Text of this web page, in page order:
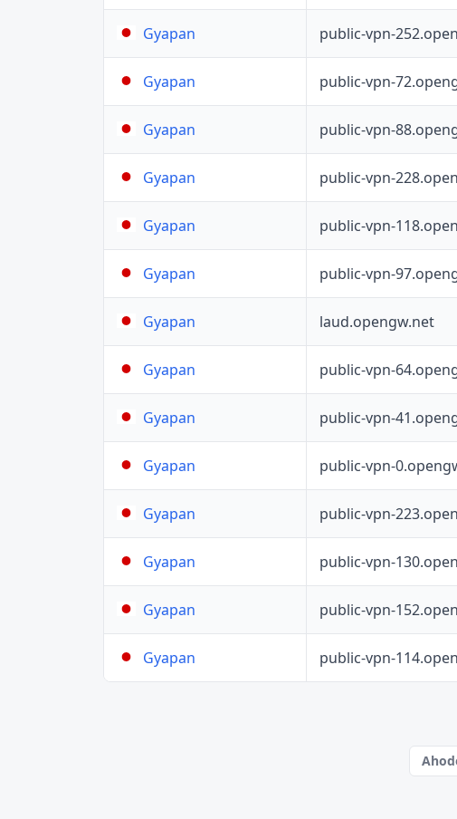
Gyapan public-vpn-
Gyapan public-vpn-
Gyapan public-vpn-
Gyapan public-vpn-
Gyapan public-vpn-
Gyapan public-vpn-
Gyapan laud.opengw.net
Gyapan public-vpn-
Gyapan public-vpn-
Gyapan public-vpn-
Gyapan public-vpn-
Gyapan public-vpn-
Gyapan public-vpn-
Gyapan public-vpn-